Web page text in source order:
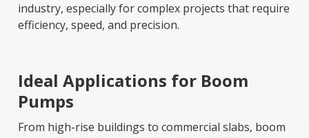
industry, especially for complex projects that require
efficiency, speed, and precision.
Ideal Applications for Boom
Pumps
From high-rise buildings to commercial slabs, boom